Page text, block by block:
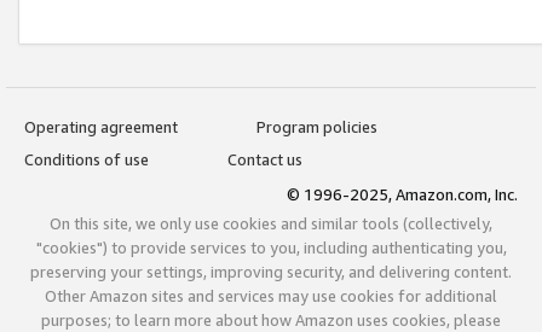
Operating agreement
Program policies
Conditions of use
Contact us
© 1996-2025, Amazon.com, Inc.
On this site, we only use cookies and similar tools (collectively,
"cookies") to provide services to you, including authenticating you,
preserving your settings, improving security, and delivering content.
Other Amazon sites and services may use cookies for additional
purposes; to learn more about how Amazon uses cookies, please